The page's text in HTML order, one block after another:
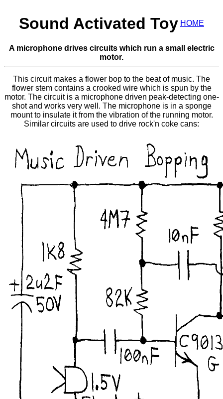
Sound Activated Toy HOME
A microphone drives circuits which run a small electric
motor.
This circuit makes a flower bop to the beat of music. The
flower stem contains a crooked wire which is spun by the
motor. The circuit is a microphone driven peak-detecting one-
shot and works very well. The microphone is in a sponge
mount to insulate it from the vibration of the running motor.
Similar circuits are used to drive rock'n coke cans: